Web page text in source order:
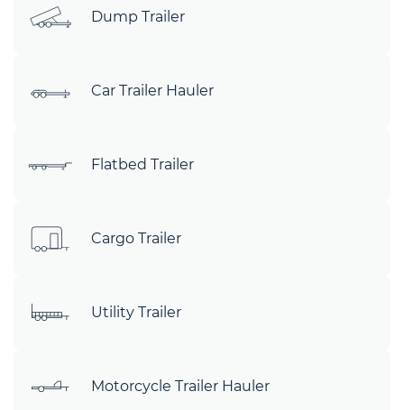
Dump Trailer
Car Trailer Hauler
Flatbed Trailer
Cargo Trailer
Utility Trailer
Motorcycle Trailer Hauler